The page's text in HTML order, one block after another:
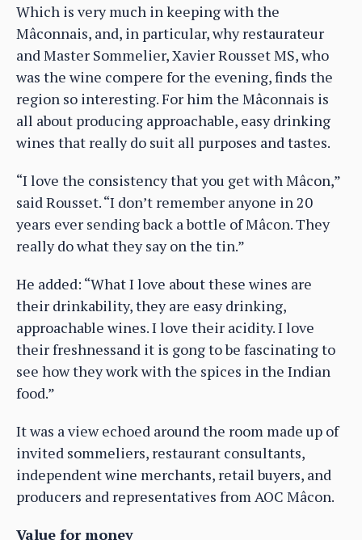
Which is very much in keeping with the
Mâconnais, and, in particular, why restaurateur
and Master Sommelier, Xavier Rousset MS, who
was the wine compere for the evening, finds the
region so interesting. For him the Mâconnais is
all about producing approachable, easy drinking
wines that really do suit all purposes and tastes.
“I love the consistency that you get with Mâcon,”
said Rousset. “I don’t remember anyone in 20
years ever sending back a bottle of Mâcon. They
really do what they say on the tin.”
He added: “What I love about these wines are
their drinkability, they are easy drinking,
approachable wines. I love their acidity. I love
their freshnessand it is gong to be fascinating to
see how they work with the spices in the Indian
food.”
It was a view echoed around the room made up of
invited sommeliers, restaurant consultants,
independent wine merchants, retail buyers, and
producers and representatives from AOC Mâcon.
Value for money